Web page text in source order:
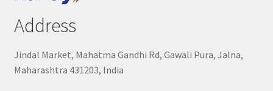
Address
Jindal Market, Mahatma Gandhi Rd, Gawali Pura, Jalna,
Maharashtra 431203, India